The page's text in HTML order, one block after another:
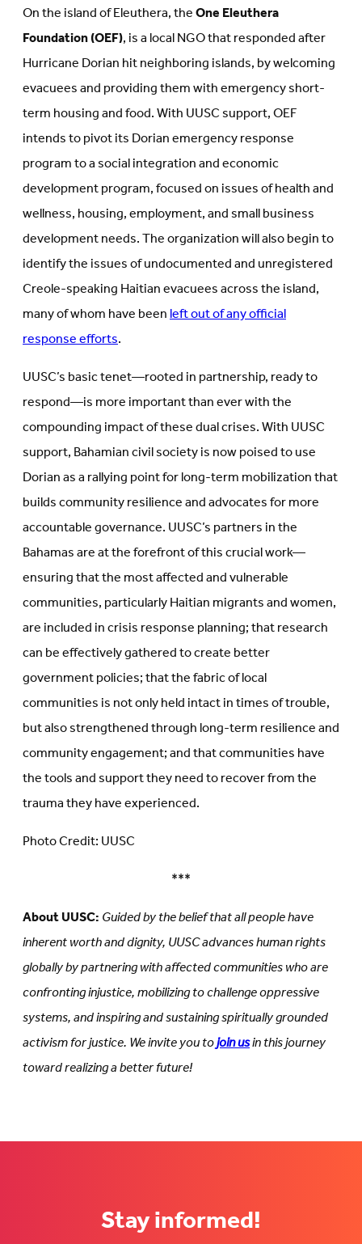
On the island of Eleuthera, theOne Eleuthera
Foundation (OEF), is a local NGO that responded after
Hurricane Dorian hit neighboring islands, by welcoming
evacuees and providing them with emergency short-
term housing and food. With UUSC support, OEF
intends to pivot its Dorian emergency response
program to a social integration and economic
development program, focused on issues of health and
wellness, housing, employment, and small business
development needs. The organization will also begin to
identify the issues of undocumented and unregistered
Creole-speaking Haitian evacuees across the island,
many of whom have beenleft out of any official
response efforts.
UUSC’s basic tenet—rooted in partnership, ready to
respond—is more important than ever with the
compounding impact of these dual crises. With UUSC
support, Bahamian civil society is now poised to use
Dorian as a rallying point for long-term mobilization that
builds community resilience and advocates for more
accountable governance. UUSC’s partners in the
Bahamas are at the forefront of this crucial work—
ensuring that the most affected and vulnerable
communities, particularly Haitian migrants and women,
are included in crisis response planning; that research
can be effectively gathered to create better
government policies; that the fabric of local
communities is not only held intact in times of trouble,
but also strengthened through long-term resilience and
community engagement; and that communities have
the tools and support they need to recover from the
trauma they have experienced.
Photo Credit: UUSC
***
About UUSC:Guided by the belief that all people have
inherent worth and dignity, UUSC advances human rights
globally by partnering with affected communities who are
confronting injustice, mobilizing to challenge oppressive
systems, and inspiring and sustaining spiritually grounded
activism for justice. We invite you tojoin usin this journey
toward realizing a better future!
Stay informed!